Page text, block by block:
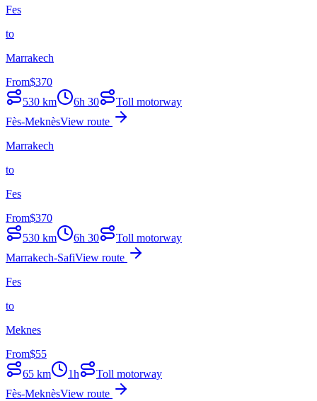
Fes
to
Marrakech
From$370
530 km 6h 30
Toll motorway
Fès-MeknèsView route
Marrakech
to
Fes
From$370
530 km 6h 30
Toll motorway
Marrakech-SafiView route
Fes
to
Meknes
From$55
65 km 1h
Toll motorway
Fès-MeknèsView route